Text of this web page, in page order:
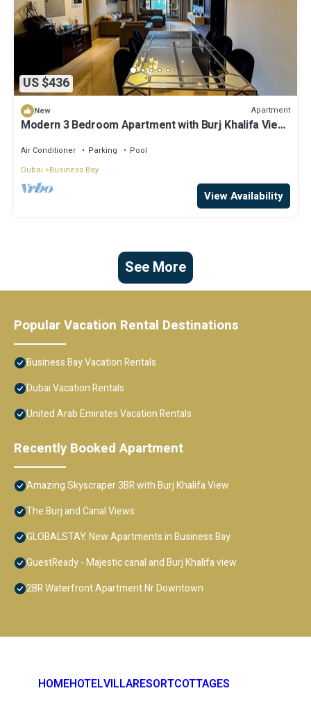
US $436
New Apartment
Modern 3 Bedroom Apartment with Burj Khalifa View
Air Conditioner Parking
Pool
Dubai
Business Bay
View Availability
See More
Popular Vacation Rental Destinations
Business Bay Vacation Rentals
Dubai Vacation Rentals
United Arab Emirates Vacation Rentals
Recently Booked Apartment
Amazing Skyscraper 3BR with Burj Khalifa View
The Burj and Canal Views
GLOBALSTAY. New Apartments in Business Bay
GuestReady - Majestic canal and Burj Khalifa view
2BR Waterfront Apartment Nr Downtown
HOMEHOTELVILLARESORTCOTTAGES